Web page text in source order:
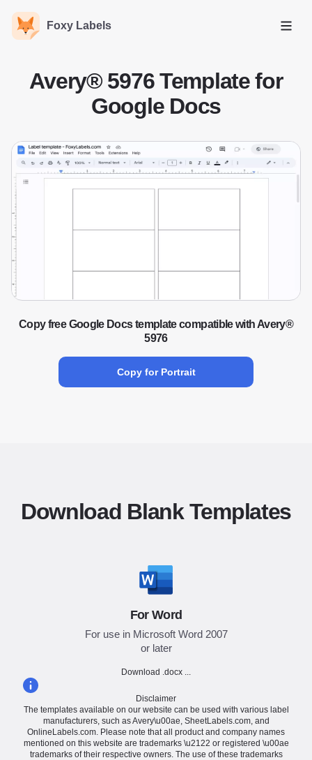
Foxy Labels
Open
Avery® 5976 Template for
Google Docs
Copy free Google Docs template compatible with Avery®
5976
Copy for Portrait
Download Blank Templates
For Word
For use in Microsoft Word 2007
or later
Download .docx ...
Disclaimer
The templates available on our website can be used with various label
manufacturers, such as Avery\u00ae, SheetLabels.com, and
OnlineLabels.com. Please note that all product and company names
mentioned on this website are trademarks \u2122 or registered \u00ae
trademarks of their respective owners. The use of these trademarks